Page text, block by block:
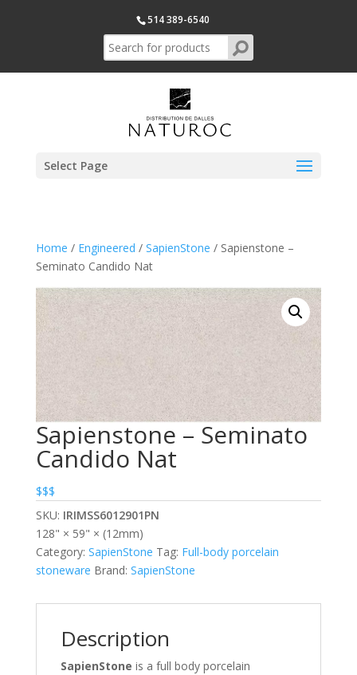
514 389-6540
Select Page
Home / Engineered / SapienStone / Sapienstone –
Seminato Candido Nat
Sapienstone – Seminato
Candido Nat
$$$
SKU: IRIMSS6012901PN
128" × 59" × (12mm)
Category: SapienStone Tag: Full-body porcelain
stoneware Brand: SapienStone
Description
SapienStone is a full body porcelain